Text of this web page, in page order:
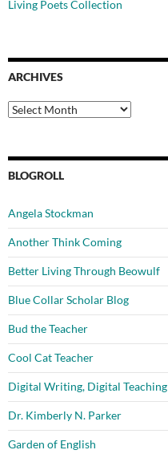
Living Poets Collection
ARCHIVES
Archives
BLOGROLL
Angela Stockman
Another Think Coming
Better Living Through Beowulf
Blue Collar Scholar Blog
Bud the Teacher
Cool Cat Teacher
Digital Writing, Digital Teaching
Dr. Kimberly N. Parker
Garden of English